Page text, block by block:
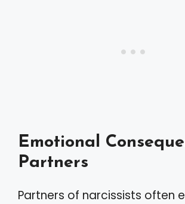
Emotional
Partners
Partners of narcissists often